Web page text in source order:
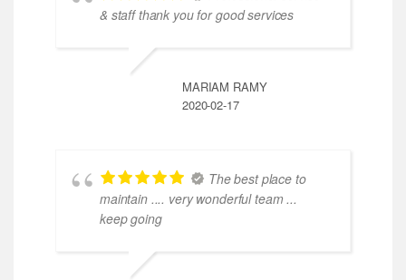
& staff thank you for good services
MARIAM RAMY
2020-02-17
The best place to
maintain .... very wonderful team ...
keep going